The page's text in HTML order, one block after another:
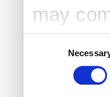
may
to